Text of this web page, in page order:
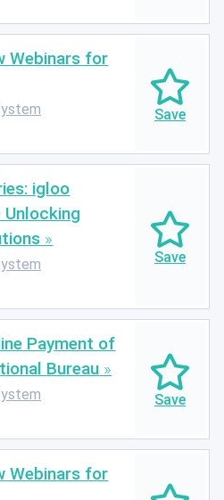
Webinars for
igloo
Payment of
Bureau
Webinars for